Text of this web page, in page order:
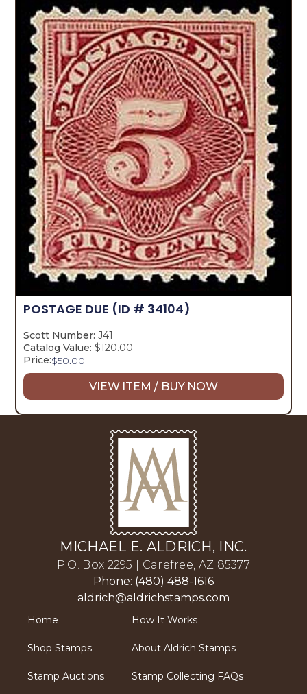
POSTAGE DUE (ID # 34104)
Scott Number: J41
Catalog Value: $120.00
Price:$50.00
VIEW ITEM / BUY NOW
MICHAEL E. ALDRICH, INC.
P.O. Box 2295 | Carefree, AZ 85377
Phone: (480) 488-1616
aldrich@aldrichstamps.com
Home
Shop Stamps
Stamp Auctions
How It Works
About Aldrich Stamps
Stamp Collecting FAQs